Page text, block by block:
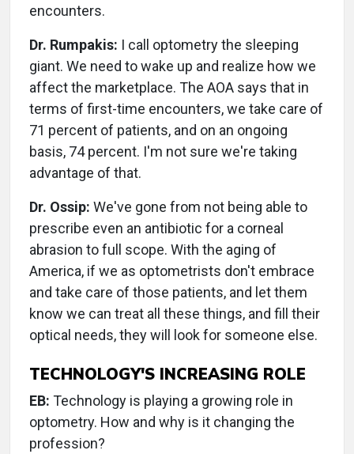
encounters.
Dr. Rumpakis: I call optometry the sleeping
giant. We need to wake up and realize how we
affect the marketplace. The AOA says that in
terms of first-time encounters, we take care of
71 percent of patients, and on an ongoing
basis, 74 percent. I'm not sure we're taking
advantage of that.
Dr. Ossip: We've gone from not being able to
prescribe even an antibiotic for a corneal
abrasion to full scope. With the aging of
America, if we as optometrists don't embrace
and take care of those patients, and let them
know we can treat all these things, and fill their
optical needs, they will look for someone else.
TECHNOLOGY'S INCREASING ROLE
EB: Technology is playing a growing role in
optometry. How and why is it changing the
profession?